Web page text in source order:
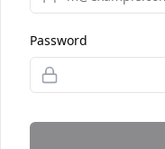
Password